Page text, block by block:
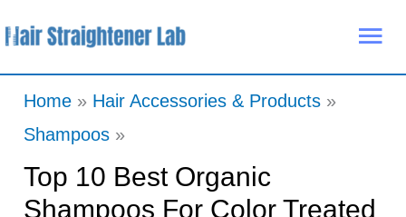
to
Home
Hair Accessories & Products
Shampoos
Top 10 Best Organic
Shampoos For Color Treated